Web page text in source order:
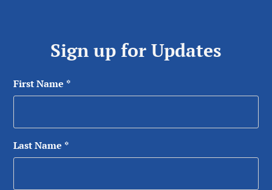
Sign up for Updates
First Name *
Last Name *